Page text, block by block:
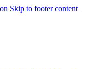
Skip to footer content